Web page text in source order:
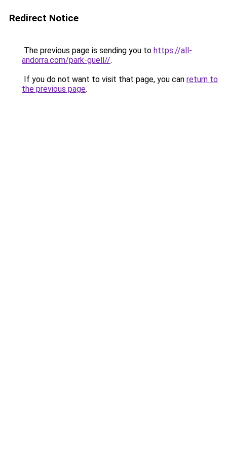
Redirect Notice
The previous page is sending you to https://all-
andorra.com/park-guell//.
If you do not want to visit that page, you can return to
the previous page.